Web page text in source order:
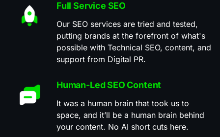
Full Service SEO
Our SEO services are tried and tested,
putting brands at the forefront of what's
possible with Technical SEO, content, and
support from Digital PR.
Human-Led SEO Content
It was a human brain that took us to
space, and it’ll be a human brain behind
your content. No AI short cuts here.